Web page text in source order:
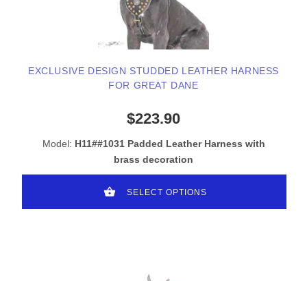
EXCLUSIVE DESIGN STUDDED LEATHER HARNESS
FOR GREAT DANE
$223.90
Model: H11##1031 Padded Leather Harness with
brass decoration
SELECT OPTIONS